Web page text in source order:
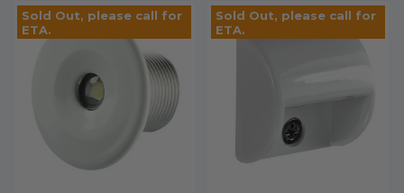
Sold Out, please call for
ETA.
Sold Out, please call for
ETA.